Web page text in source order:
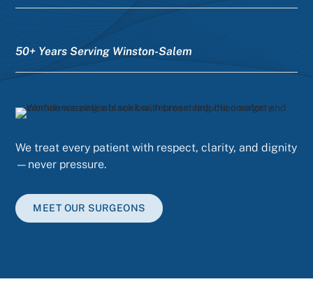
50+ Years Serving Winston-Salem
We treat every patient with respect, clarity, and dignity
—never pressure.
MEET OUR SURGEONS